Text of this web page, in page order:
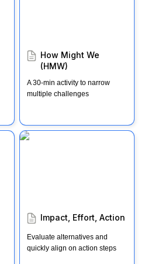
How Might We
(HMW)
A 30-min activity to narrow
multiple challenges
Impact, Effort, Action
Impact, Effort, Action
Evaluate alternatives and
quickly align on action steps